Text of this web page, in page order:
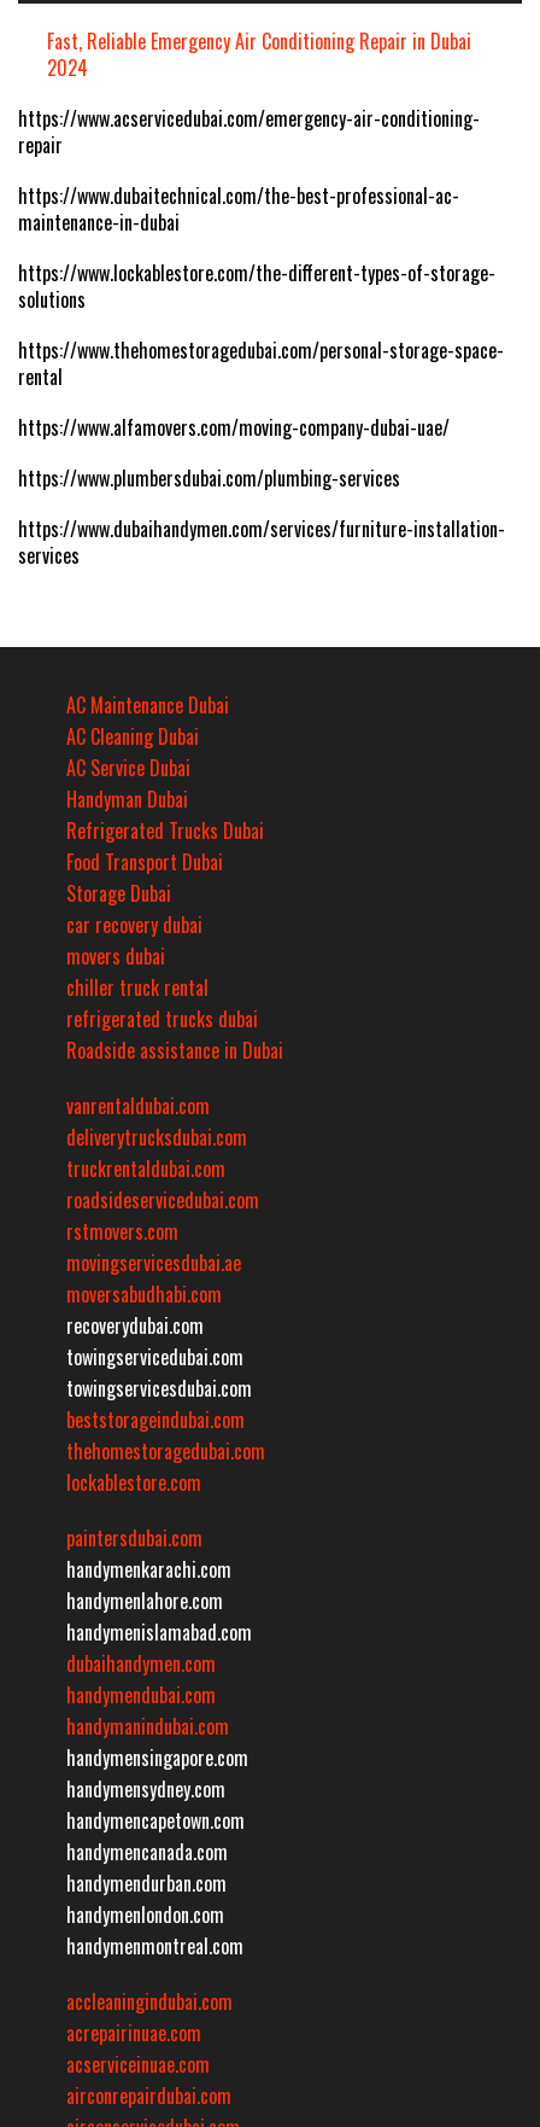
Fast, Reliable Emergency Air Conditioning Repair in Dubai
2024
https://www.acservicedubai.com/emergency-air-conditioning-
repair
https://www.dubaitechnical.com/the-best-professional-ac-
maintenance-in-dubai
https://www.lockablestore.com/the-different-types-of-storage-
solutions
https://www.thehomestoragedubai.com/personal-storage-space-
rental
https://www.alfamovers.com/moving-company-dubai-uae/
https://www.plumbersdubai.com/plumbing-services
https://www.dubaihandymen.com/services/furniture-installation-
services
AC Maintenance Dubai
AC Cleaning Dubai
AC Service Dubai
Handyman Dubai
Refrigerated Trucks Dubai
Food Transport Dubai
Storage Dubai
car recovery dubai
movers dubai
chiller truck rental
refrigerated trucks dubai
Roadside assistance in Dubai
vanrentaldubai.com
deliverytrucksdubai.com
truckrentaldubai.com
roadsideservicedubai.com
rstmovers.com
movingservicesdubai.ae
moversabudhabi.com
recoverydubai.com
towingservicedubai.com
towingservicesdubai.com
beststorageindubai.com
thehomestoragedubai.com
lockablestore.com
paintersdubai.com
handymenkarachi.com
handymenlahore.com
handymenislamabad.com
dubaihandymen.com
handymendubai.com
handymanindubai.com
handymensingapore.com
handymensydney.com
handymencapetown.com
handymencanada.com
handymendurban.com
handymenlondon.com
handymenmontreal.com
accleaningindubai.com
acrepairinuae.com
acserviceinuae.com
airconrepairdubai.com